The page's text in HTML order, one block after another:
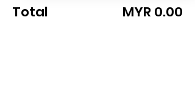
Total MYR 0.00